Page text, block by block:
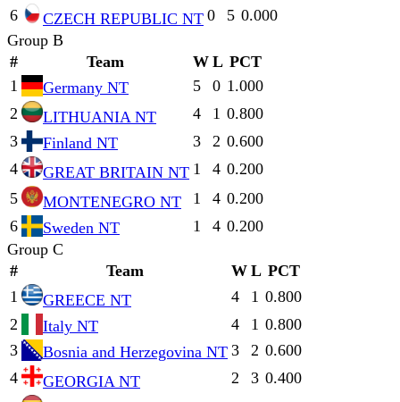
6
CZECH REPUBLIC NT 0 5 0.000
Group B
#
Team W L PCT
1
Germany NT 5 0 1.000
2
LITHUANIA NT 4 1 0.800
3
Finland NT 3 2 0.600
4
GREAT BRITAIN NT 1 4 0.200
5
MONTENEGRO NT 1 4 0.200
6
Sweden NT 1 4 0.200
Group C
#
Team W L PCT
1
GREECE NT 4 1 0.800
2
Italy NT 4 1 0.800
3
Bosnia and Herzegovina NT 3 2 0.600
4
GEORGIA NT 2 3 0.400